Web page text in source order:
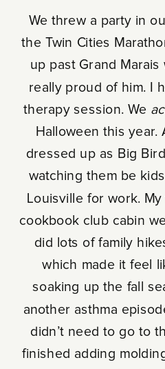
We threw a party in
the Twin Cities
up past Grand
really proud of him. I
therapy session. We
Halloween this year.
dressed up as Big
watching them be
Louisville for work.
cookbook club cabin
did lots of family
which made it feel
soaking up the fall
another asthma
didn’t need to go to
finished adding